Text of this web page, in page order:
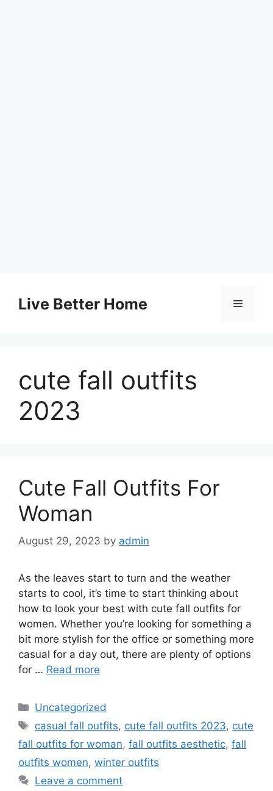
contentLive Better Home Menu
cute fall outfits
2023
Cute Fall Outfits For
Woman
August 29, 2023 by admin
As the leaves start to turn and the weather
starts to cool, it’s time to start thinking about
how to look your best with cute fall outfits for
women. Whether you’re looking for something a
bit more stylish for the office or something more
casual for a day out, there are plenty of options
for … Read more
Categories
Uncategorized
Tags
casual fall outfits, cute fall outfits 2023, cute
fall outfits for woman, fall outfits aesthetic, fall
outfits women, winter outfits
Leave a comment